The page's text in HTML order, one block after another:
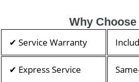
Why Choose
✔ Service Warranty
✔ Express Service